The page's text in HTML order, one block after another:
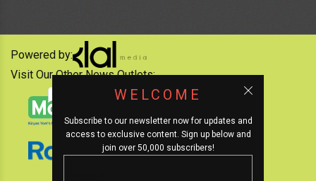
WELCOME
Subscribe to our newsletter now for updates and
access to exclusive content. Sign up below and
join over 50,000 subscribers!
Powered by:
Visit Our Other News Outlets: